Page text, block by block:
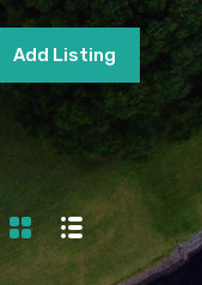
Add Listing